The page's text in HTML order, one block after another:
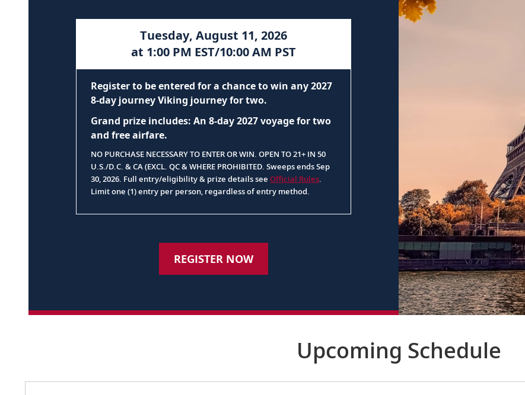
Tuesday, August 11, 2026
at 1:00 PM EST/10:00 AM PST
Register to be entered for a chance to win any 2027
8-day journey Viking journey for two.
Grand prize includes: An 8-day 2027 voyage for two
and free airfare.
NO PURCHASE NECESSARY TO ENTER OR WIN. OPEN TO 21+ IN 50
U.S./D.C. & CA (EXCL. QC & WHERE PROHIBITED. Sweeps ends Sep
30, 2026. Full entry/eligibility & prize details see Official Rules.
Limit one (1) entry per person, regardless of entry method.
REGISTER NOW
Upcoming Schedule